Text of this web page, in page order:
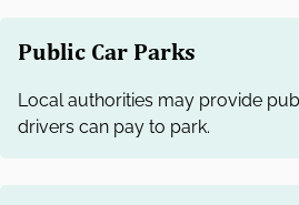
Public Car Parks
Local authorities may provide
drivers can pay to park.